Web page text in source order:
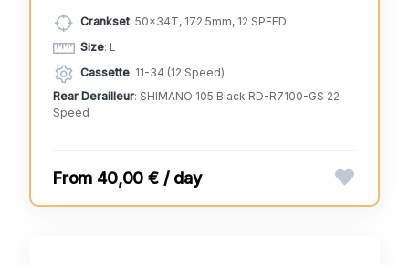
Crankset: 50x34T, 172,5mm, 12 SPEED
Size: L
Cassette: 11-34 (12 Speed)
Rear Derailleur: SHIMANO 105 Black RD-R7100-GS 22
Speed
40,00 € / day